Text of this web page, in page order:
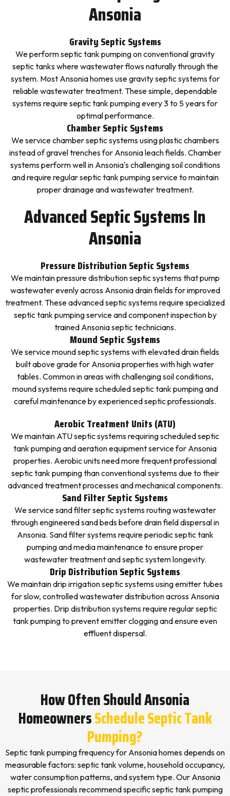
Ansonia
Gravity Septic Systems
We perform septic tank pumping on conventional gravity
septic tanks where wastewater flows naturally through the
system. Most Ansonia homes use gravity septic systems for
reliable wastewater treatment. These simple, dependable
systems require septic tank pumping every 3 to 5 years for
optimal performance.
Chamber Septic Systems
We service chamber septic systems using plastic chambers
instead of gravel trenches for Ansonia leach fields. Chamber
systems perform well in Ansonia's challenging soil conditions
and require regular septic tank pumping service to maintain
proper drainage and wastewater treatment.
Advanced Septic Systems In
Ansonia
Pressure Distribution Septic Systems
We maintain pressure distribution septic systems that pump
wastewater evenly across Ansonia drain fields for improved
treatment. These advanced septic systems require specialized
septic tank pumping service and component inspection by
trained Ansonia septic technicians.
Mound Septic Systems
We service mound septic systems with elevated drain fields
built above grade for Ansonia properties with high water
tables. Common in areas with challenging soil conditions,
mound systems require scheduled septic tank pumping and
careful maintenance by experienced septic professionals.
Aerobic Treatment Units (ATU)
We maintain ATU septic systems requiring scheduled septic
tank pumping and aeration equipment service for Ansonia
properties. Aerobic units need more frequent professional
septic tank pumping than conventional systems due to their
advanced treatment processes and mechanical components.
Sand Filter Septic Systems
We service sand filter septic systems routing wastewater
through engineered sand beds before drain field dispersal in
Ansonia. Sand filter systems require periodic septic tank
pumping and media maintenance to ensure proper
wastewater treatment and septic system longevity.
Drip Distribution Septic Systems
We maintain drip irrigation septic systems using emitter tubes
for slow, controlled wastewater distribution across Ansonia
properties. Drip distribution systems require regular septic
tank pumping to prevent emitter clogging and ensure even
effluent dispersal.
How Often Should Ansonia
HomeownersSchedule Septic Tank
Pumping?
Septic tank pumping frequency for Ansonia homes depends on
measurable factors: septic tank volume, household occupancy,
water consumption patterns, and system type. Our Ansonia
septic professionals recommend specific septic tank pumping